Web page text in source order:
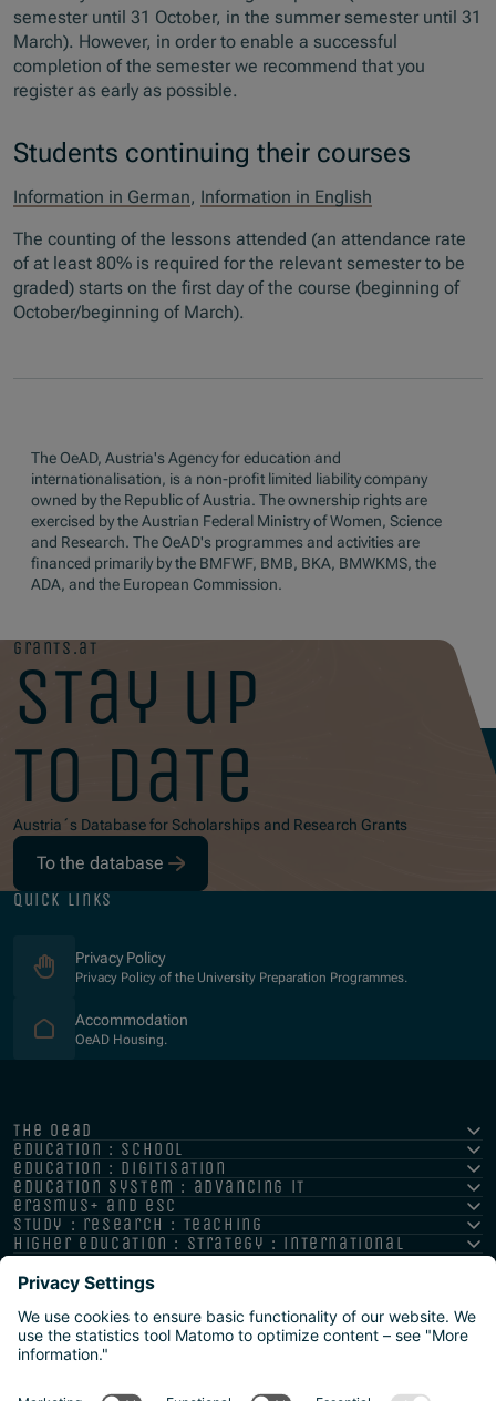
semester until 31 October, in the summer semester until 31
March). However, in order to enable a successful
completion of the semester we recommend that you
register as early as possible.
Students continuing their courses
Information in German, Information in English
The counting of the lessons attended (an attendance rate
of at least 80% is required for the relevant semester to be
graded) starts on the first day of the course (beginning of
October/beginning of March).
The OeAD, Austria's Agency for education and
internationalisation, is a non-profit limited liability company
owned by the Republic of Austria. The ownership rights are
exercised by the Austrian Federal Ministry of Women, Science
and Research. The OeAD's programmes and activities are
financed primarily by the BMFWF, BMB, BKA, BMWKMS, the
ADA, and the European Commission.
grants.at
stay up
to date
Austria´s Database for Scholarships and Research Grants
To the database
quick links
Privacy Policy
Privacy Policy of the University Preparation Programmes.
Accommodation
OeAD Housing.
the oead
education : school
education : digitisation
education system : advancing it
erasmus+ and esc
study : research : teaching
higher education : strategy : international